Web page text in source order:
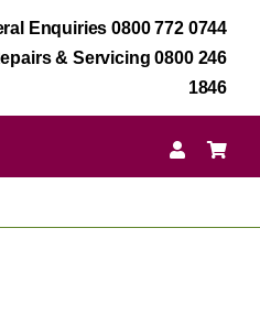
Enquiries 0800 772 0744
& Servicing 0800 246
1846